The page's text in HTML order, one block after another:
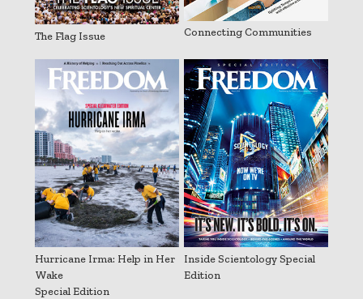
The Flag Issue Connecting Communities
Hurricane Irma: Help in Her
Wake
Special Edition
Inside Scientology Special
Edition